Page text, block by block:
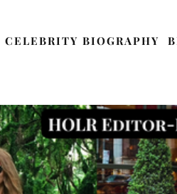
CELEBRITY BIOGRAPHY